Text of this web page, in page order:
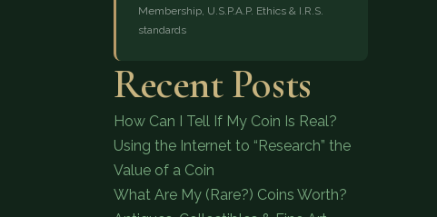
Membership, U.S.P.A.P. Ethics & I.R.S.
standards
Recent Posts
How Can I Tell If My Coin Is Real?
Using the Internet to “Research” the
Value of a Coin
What Are My (Rare?) Coins Worth?